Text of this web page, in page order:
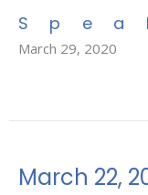
March 29, 2020
March 22,